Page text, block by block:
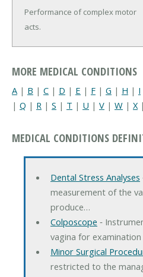
Performance of complex motor
acts.
MORE MEDICAL CONDITIONS
A | B | C | D | E | F | G | H | I
| Q | R | S | T | U | V | W | X|
MEDICAL CONDITIONS
Dental Stress Analyses
measurement of the
produce…
Colposcope ‐
vagina for
Minor Surgical
restricted to the